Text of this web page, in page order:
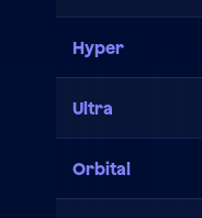
Hyper
Ultra
Orbital